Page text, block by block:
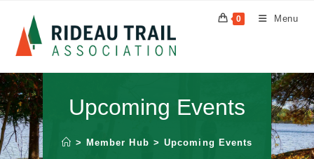
content
0 Menu
Upcoming Events
> Member Hub > Upcoming Events